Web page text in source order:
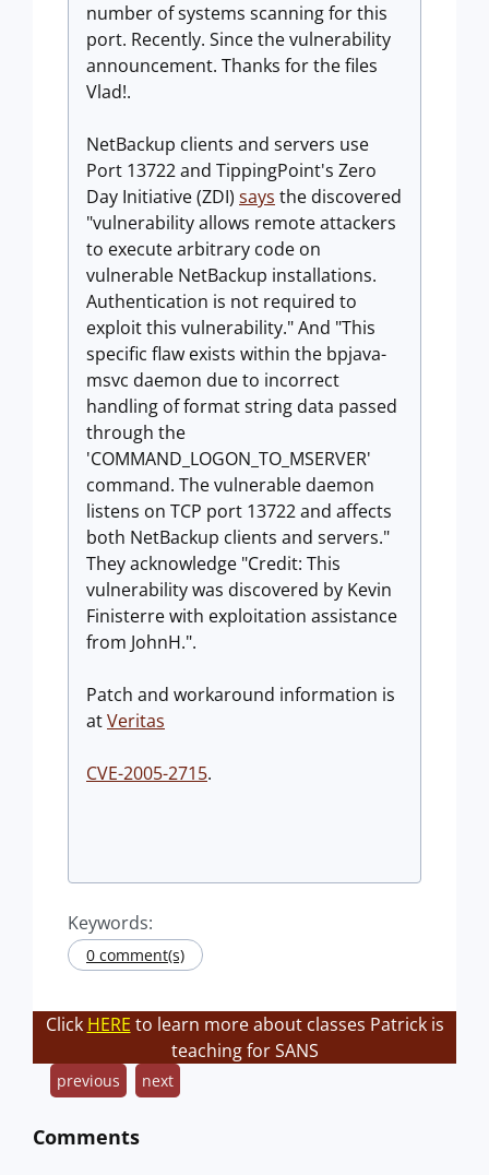
number of systems scanning for this
port. Recently. Since the vulnerability
announcement. Thanks for the files
Vlad!.
NetBackup clients and servers use
Port 13722 and TippingPoint's Zero
Day Initiative (ZDI) says the discovered
"vulnerability allows remote attackers
to execute arbitrary code on
vulnerable NetBackup installations.
Authentication is not required to
exploit this vulnerability." And "This
specific flaw exists within the bpjava-
msvc daemon due to incorrect
handling of format string data passed
through the
'COMMAND_LOGON_TO_MSERVER'
command. The vulnerable daemon
listens on TCP port 13722 and affects
both NetBackup clients and servers."
They acknowledge "Credit: This
vulnerability was discovered by Kevin
Finisterre with exploitation assistance
from JohnH.".
Patch and workaround information is
atVeritas
CVE-2005-2715.
Keywords:
0 comment(s)
Click HERE to learn more about classes Patrick is
teaching for SANS
previous next
Comments